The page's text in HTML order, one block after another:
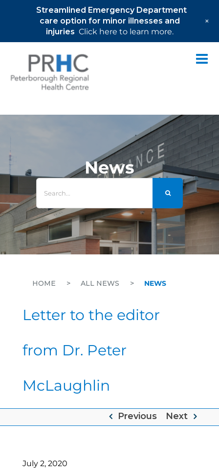
News
Search
for:
HOME > ALL NEWS > NEWS
Letter to the editor
from Dr. Peter
McLaughlin
Previous Next
July 2, 2020
Streamlined Emergency Department
care option for minor illnesses and
injuries Click here to learn more.
+